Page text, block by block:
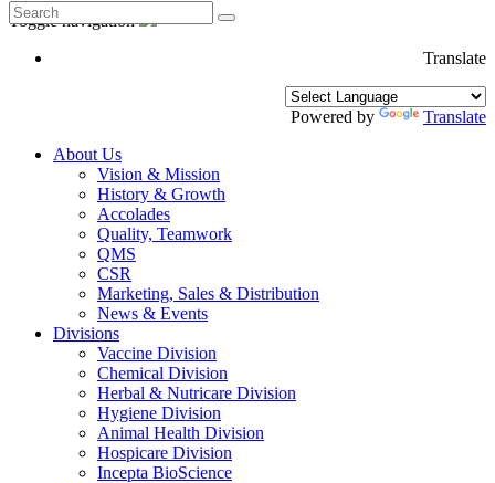
Toggle navigation
Translate
Powered by
Translate
About Us
Vision & Mission
History & Growth
Accolades
Quality, Teamwork
QMS
CSR
Marketing, Sales & Distribution
News & Events
Divisions
Vaccine Division
Chemical Division
Herbal & Nutricare Division
Hygiene Division
Animal Health Division
Hospicare Division
Incepta BioScience